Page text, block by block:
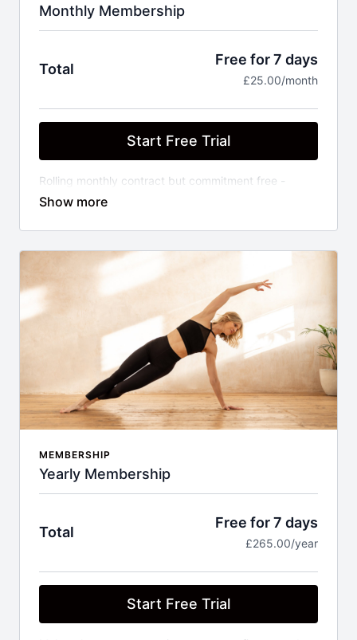
Monthly Membership
Total
Free for 7 days
£25.00/month
Start Free Trial
Rolling monthly contract but commitment free -
cancel anytime. Unlimited access to library of on
Stretch classes of varying experience levels, plus
MEMBERSHIP
Yearly Membership
Total
Free for 7 days
£265.00/year
Start Free Trial